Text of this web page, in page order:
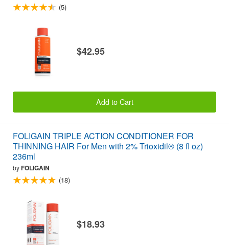
(5)
$42.95
Add to Cart
FOLIGAIN TRIPLE ACTION CONDITIONER FOR
THINNING HAIR For Men with 2% Trioxidil® (8 fl oz)
236ml
byFOLIGAIN
(18)
$18.93